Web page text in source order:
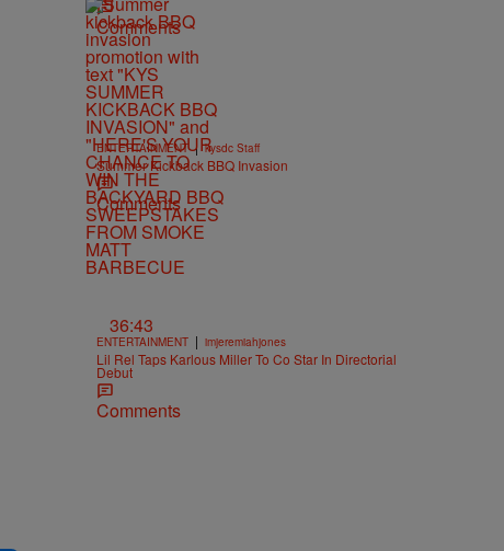
Comments
ENTERTAINMENT | kysdc Staff
Summer Kickback BBQ Invasion
Comments
36:43
ENTERTAINMENT | imjeremiahjones
Lil Rel Taps Karlous Miller To Co Star In Directorial
Debut
Comments